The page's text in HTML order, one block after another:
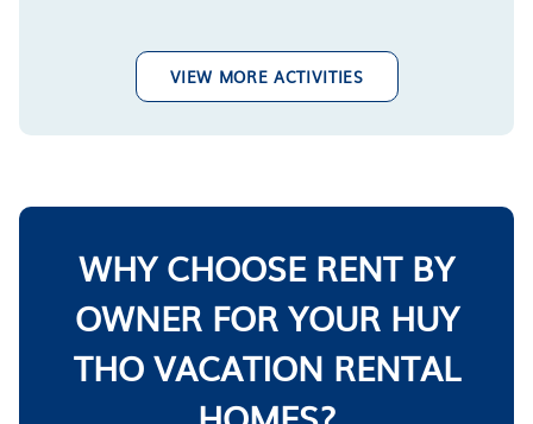
VIEW MORE ACTIVITIES
WHY CHOOSE RENT BY
OWNER FOR YOUR HUY
THO VACATION RENTAL